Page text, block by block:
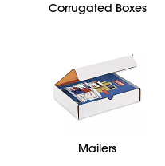
Corrugated Boxes
Mailers